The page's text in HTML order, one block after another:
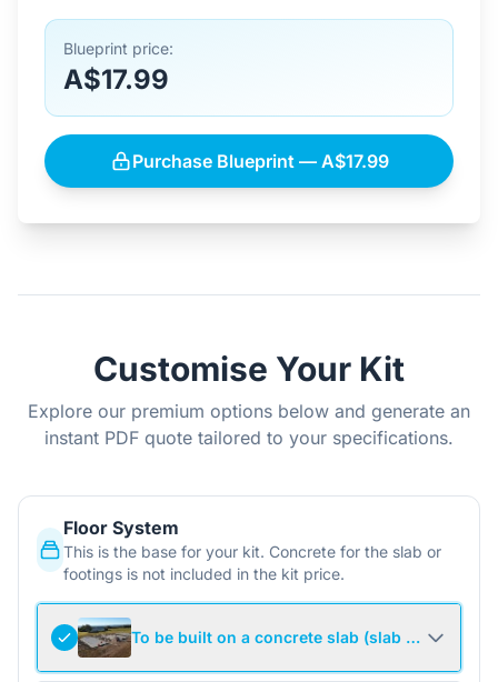
Blueprint price:
A$17.99
Purchase Blueprint — A$17.99
Customise Your Kit
Explore our premium options below and generate an
instant PDF quote tailored to your specifications.
Floor System
This is the base for your kit. Concrete for the slab or
footings is not included in the kit price.
To be built on a concrete slab (slab not